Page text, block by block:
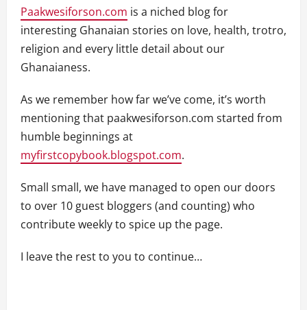
Paakwesiforson.com is a niched blog for
interesting Ghanaian stories on love, health, trotro,
religion and every little detail about our
Ghanaianess.
As we remember how far we’ve come, it’s worth
mentioning that paakwesiforson.com started from
humble beginnings at
myfirstcopybook.blogspot.com.
Small small, we have managed to open our doors
to over 10 guest bloggers (and counting) who
contribute weekly to spice up the page.
I leave the rest to you to continue…